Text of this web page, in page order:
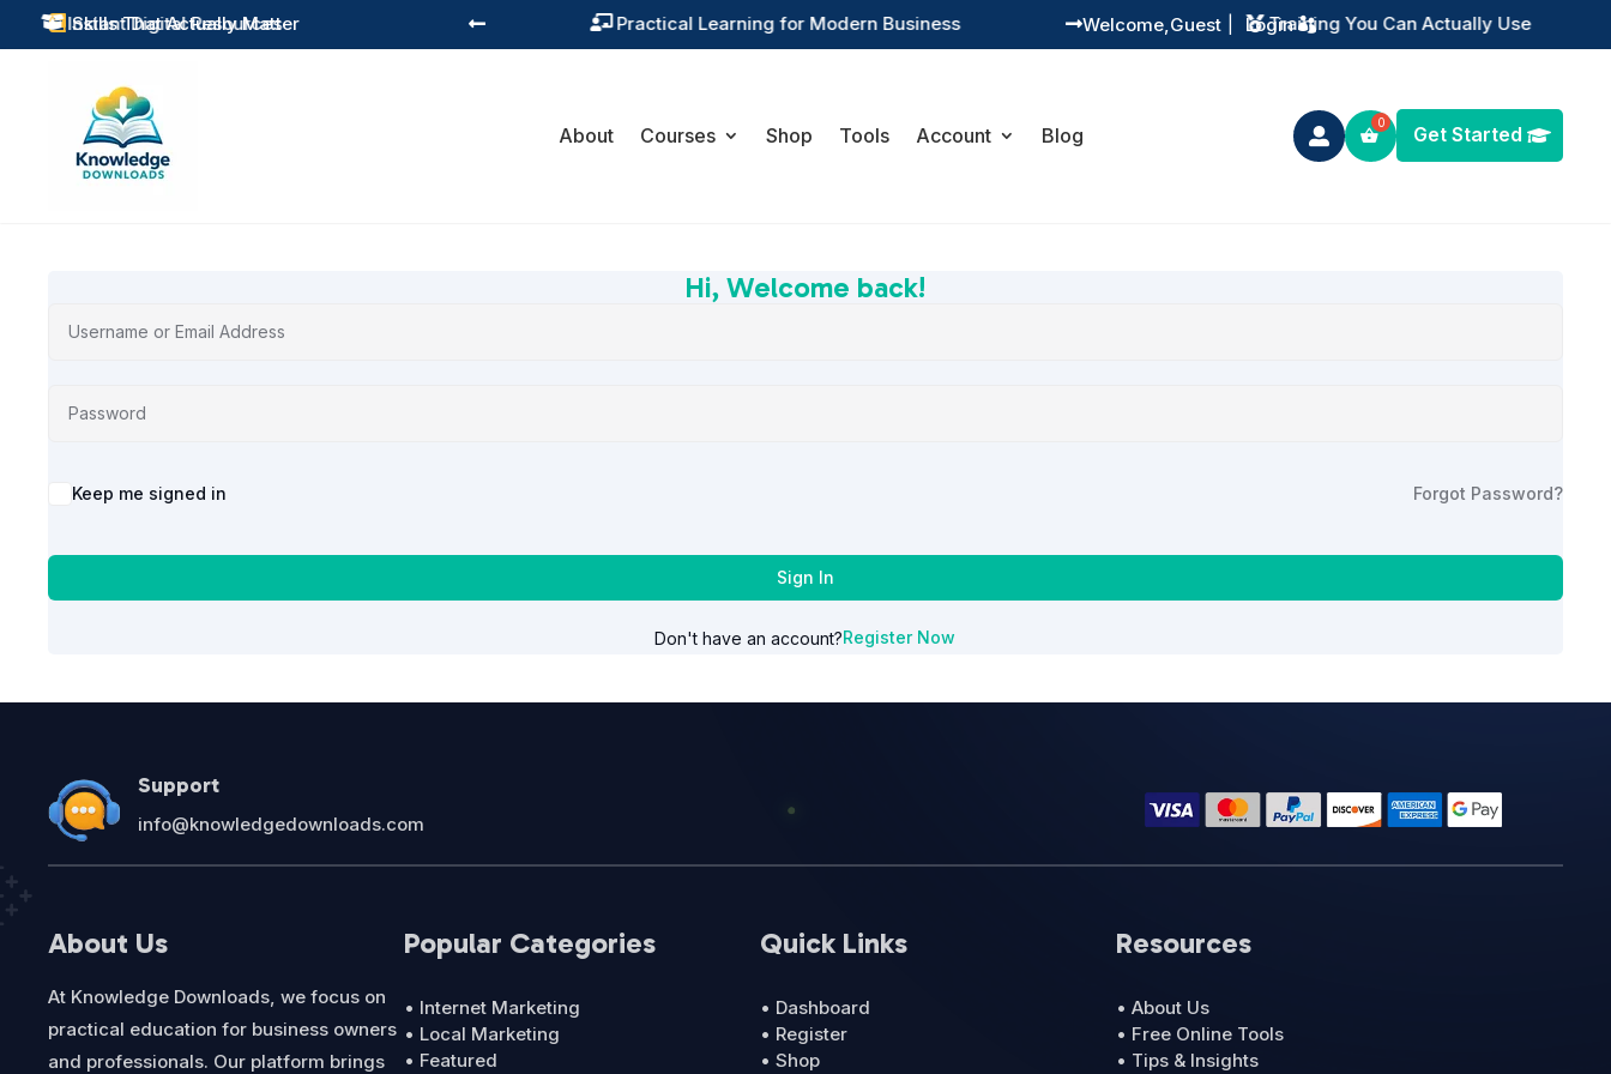
 Skills That Actually Matter
 Instant Digital Resources  Practical Learning for Modern Business  Training You Can Actually Use
  Guest
Welcome, Login
About Courses Shop Tools Account Blog  Get Started
Hi, Welcome back!
Alternative:
Keep me signed in Forgot Password?
Sign In
Don't have an account?Register Now
Support
info@knowledgedownloads.com
About Us
At Knowledge Downloads, we focus on
practical education for business owners
and professionals. Our platform brings
Popular Categories
• Internet Marketing
• Local Marketing
• Featured
Quick Links
• Dashboard
• Register
• Shop
Resources
• About Us
• Free Online Tools
• Tips & Insights